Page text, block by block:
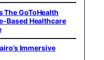
The GoToHealth
Based Healthcare
Immersive